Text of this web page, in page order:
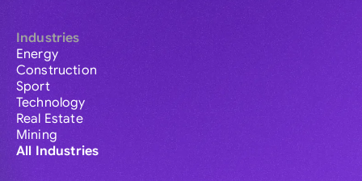
Industries
Energy
Construction
Sport
Technology
Real Estate
Mining
All Industries